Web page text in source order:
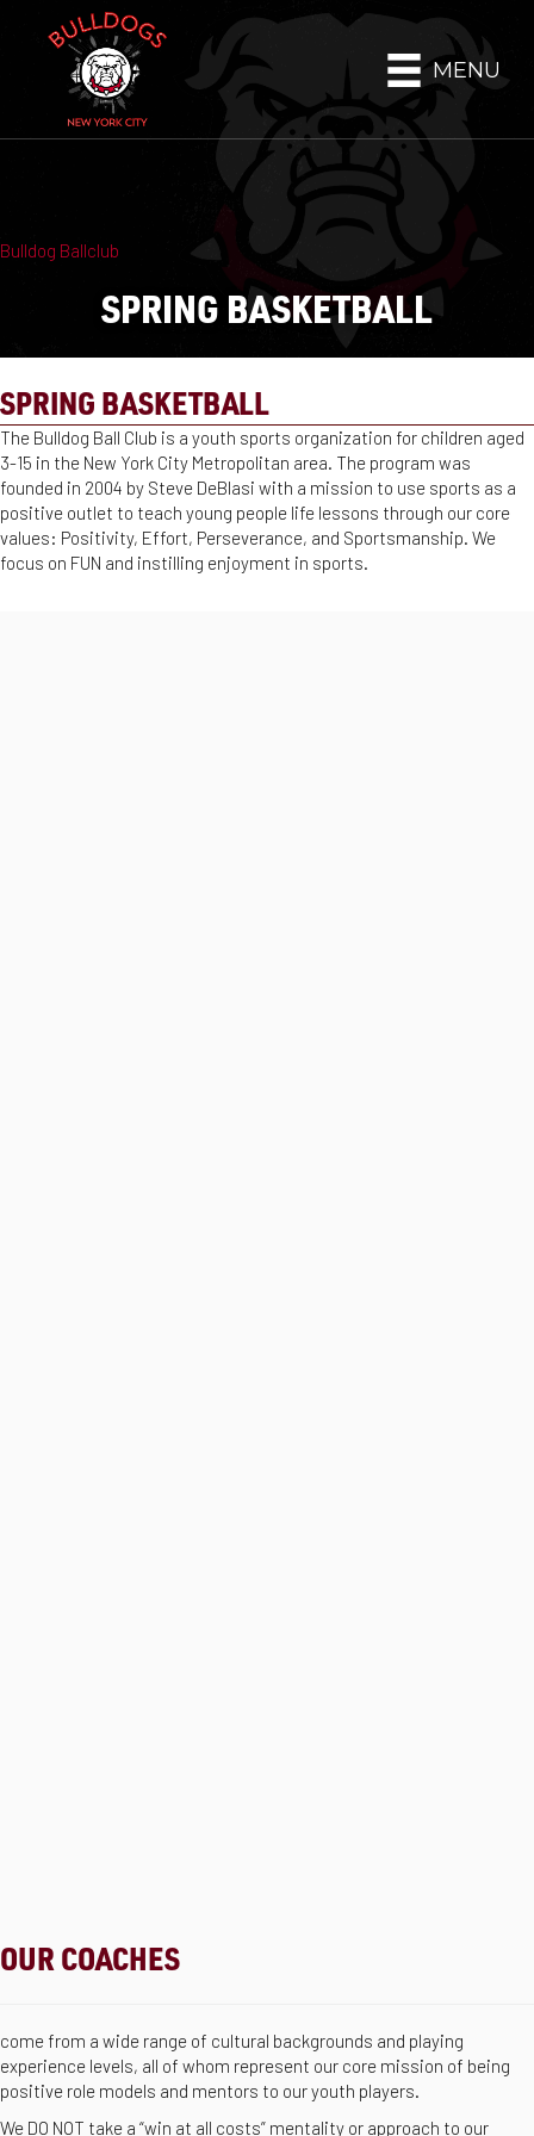
MENU
Bulldog Ballclub
SPRING BASKETBALL
SPRING BASKETBALL
The Bulldog Ball Club is a youth sports organization for children aged
3-15 in the New York City Metropolitan area. The program was
founded in 2004 by Steve DeBlasi with a mission to use sports as a
positive outlet to teach young people life lessons through our core
values: Positivity, Effort, Perseverance, and Sportsmanship. We
focus on FUN and instilling enjoyment in sports.
OUR COACHES
come from a wide range of cultural backgrounds and playing
experience levels, all of whom represent our core mission of being
positive role models and mentors to our youth players.
We DO NOT take a “win at all costs” mentality or approach to our